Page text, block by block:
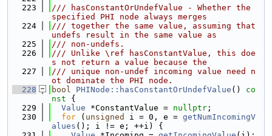
  223
/// hasConstantOrUndefValue - Whether the
specified PHI node always merges
  224
/// together the same value, assuming that
undefs result in the same value as
  225
/// non-undefs.
  226
/// Unlike \ref hasConstantValue, this doe
s not return a value because the
  227
/// unique non-undef incoming value need n
ot dominate the PHI node.
  228
bool PHINode::hasConstantOrUndefValue ()
co
nst {
  229
Value *ConstantValue = nullptr ;
  230
for ( unsigned i = 0, e = getNumIncomingV
alues (); i != e; ++i) {